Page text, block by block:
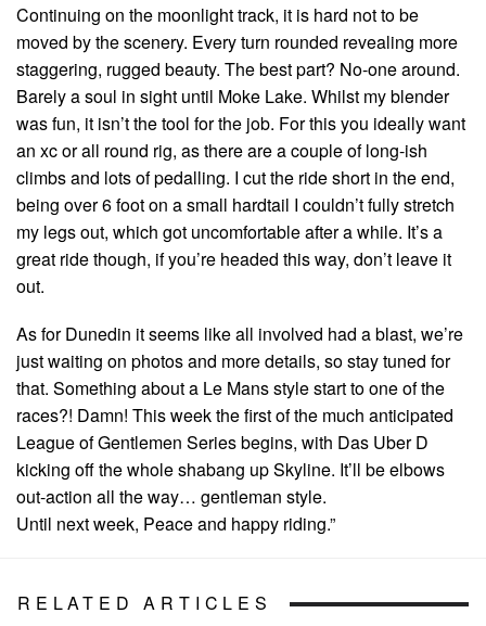
Continuing on the moonlight track, it is hard not to be
moved by the scenery. Every turn rounded revealing more
staggering, rugged beauty. The best part? No-one around.
Barely a soul in sight until Moke Lake. Whilst my blender
was fun, it isn’t the tool for the job. For this you ideally want
an xc or all round rig, as there are a couple of long-ish
climbs and lots of pedalling. I cut the ride short in the end,
being over 6 foot on a small hardtail I couldn’t fully stretch
my legs out, which got uncomfortable after a while. It’s a
great ride though, if you’re headed this way, don’t leave it
out.
As for Dunedin it seems like all involved had a blast, we’re
just waiting on photos and more details, so stay tuned for
that. Something about a Le Mans style start to one of the
races?! Damn! This week the first of the much anticipated
League of Gentlemen Series begins, with Das Uber D
kicking off the whole shabang up Skyline. It’ll be elbows
out-action all the way… gentleman style.
Until next week, Peace and happy riding.”
RELATED ARTICLES